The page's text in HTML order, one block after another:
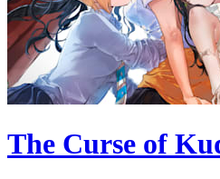
The Curse of